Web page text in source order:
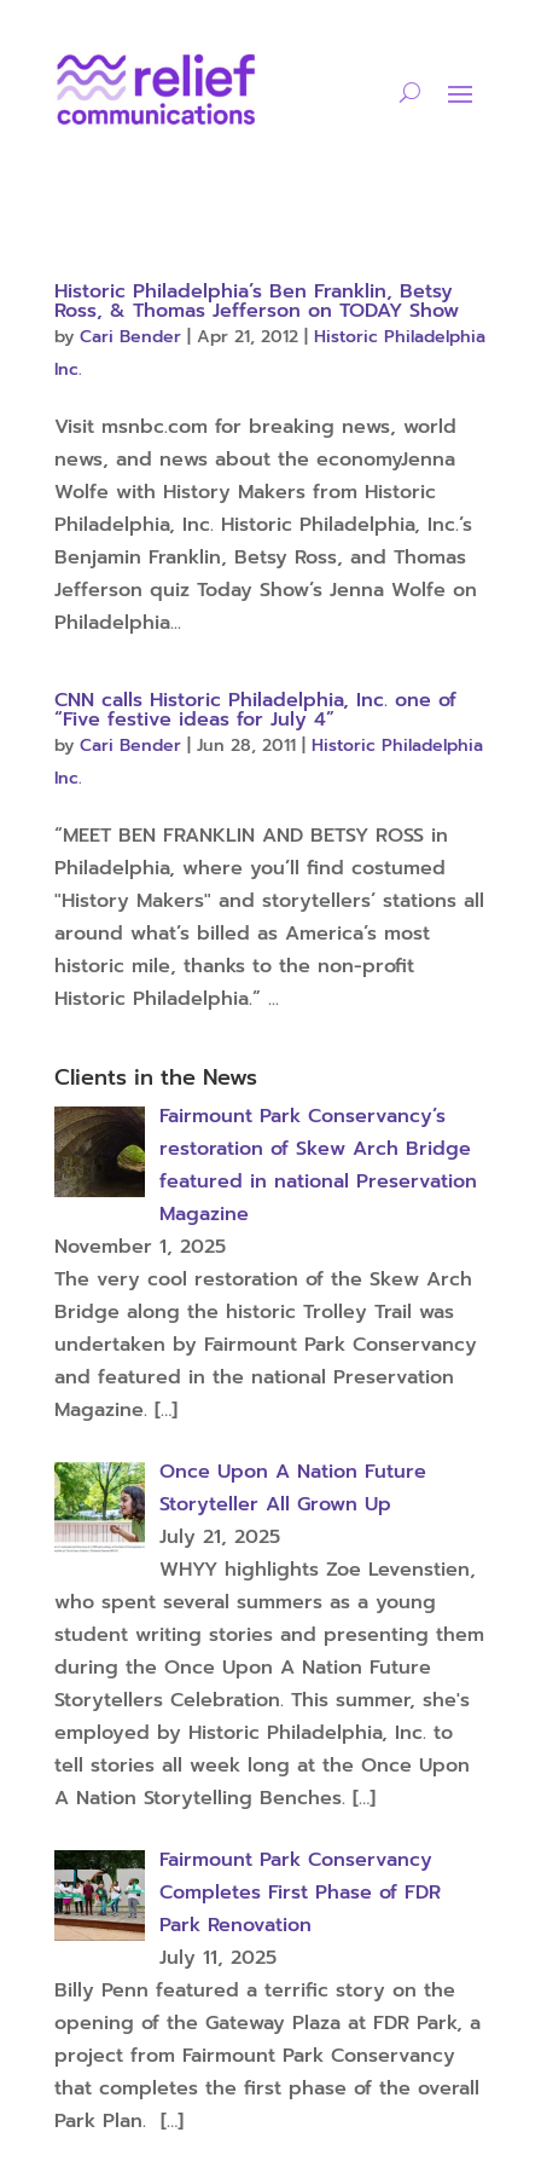
Historic Philadelphia’s Ben Franklin, Betsy
Ross, & Thomas Jefferson on TODAY Show
by Cari Bender| Apr 21, 2012| Historic Philadelphia
Inc.
Visit msnbc.com for breaking news, world
news, and news about the economyJenna
Wolfe with History Makers from Historic
Philadelphia, Inc. Historic Philadelphia, Inc.’s
Benjamin Franklin, Betsy Ross, and Thomas
Jefferson quiz Today Show’s Jenna Wolfe on
Philadelphia...
CNN calls Historic Philadelphia, Inc. one of
“Five festive ideas for July 4”
by Cari Bender| Jun 28, 2011| Historic Philadelphia
Inc.
“MEET BEN FRANKLIN AND BETSY ROSS in
Philadelphia, where you’ll find costumed
"History Makers" and storytellers’ stations all
around what’s billed as America’s most
historic mile, thanks to the non-profit
Historic Philadelphia.” ...
Clients in the News
Fairmount Park Conservancy’s
restoration of Skew Arch Bridge
featured in national Preservation
Magazine
November 1, 2025
The very cool restoration of the Skew Arch
Bridge along the historic Trolley Trail was
undertaken by Fairmount Park Conservancy
and featured in the national Preservation
Magazine. […]
Once Upon A Nation Future
Storyteller All Grown Up
July 21, 2025
WHYY highlights Zoe Levenstien,
who spent several summers as a young
student writing stories and presenting them
during the Once Upon A Nation Future
Storytellers Celebration. This summer, she's
employed by Historic Philadelphia, Inc. to
tell stories all week long at the Once Upon
A Nation Storytelling Benches. […]
Fairmount Park Conservancy
Completes First Phase of FDR
Park Renovation
July 11, 2025
Billy Penn featured a terrific story on the
opening of the Gateway Plaza at FDR Park, a
project from Fairmount Park Conservancy
that completes the first phase of the overall
Park Plan. […]